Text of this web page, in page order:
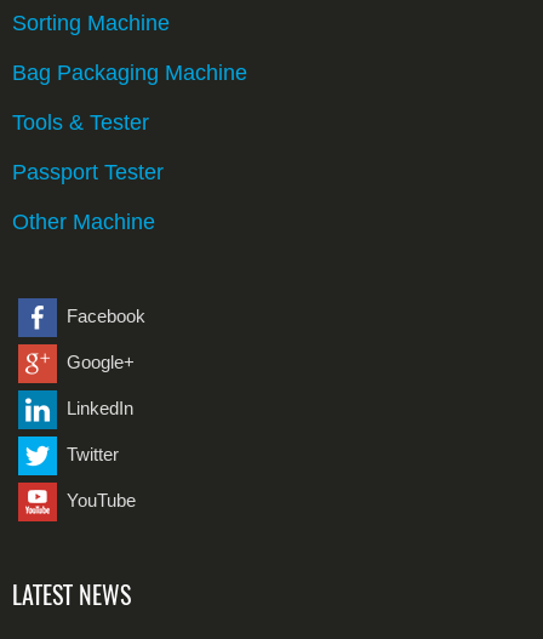
Sorting Machine
Bag Packaging Machine
Tools & Tester
Passport Tester
Other Machine
Facebook
Google+
LinkedIn
Twitter
YouTube
LATEST NEWS